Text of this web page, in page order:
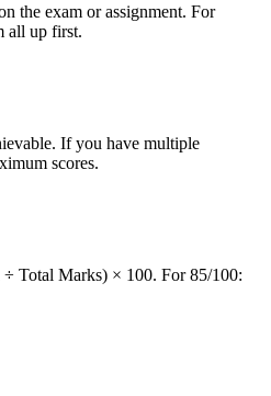
the exam or assignment. For
all up first.
If you have multiple
scores.
Total Marks) × 100. For 85/100: